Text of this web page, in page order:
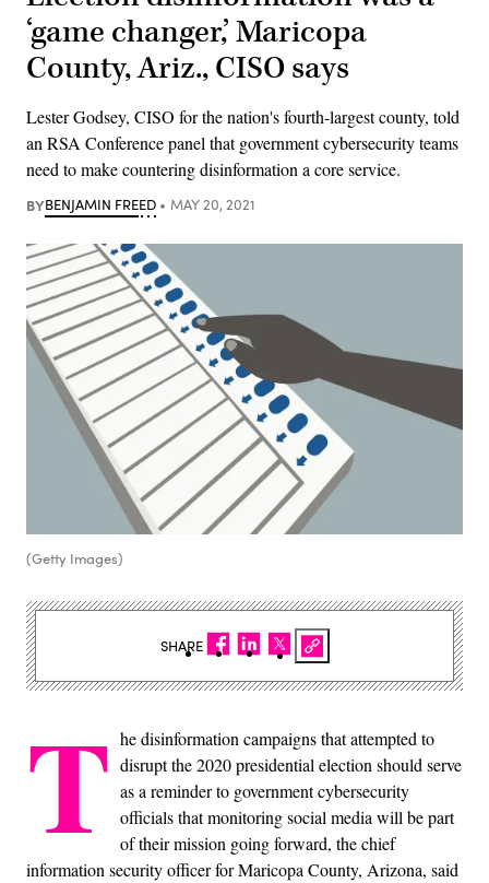
‘game changer,’ Maricopa
County, Ariz., CISO says
Lester Godsey, CISO for the nation's fourth-largest county, told
an RSA Conference panel that government cybersecurity teams
need to make countering disinformation a core service.
BYBENJAMIN FREED MAY 20, 2021
(Getty Images)
T he disinformation campaigns that attempted to
disrupt the 2020 presidential election should serve
as a reminder to government cybersecurity
officials that monitoring social media will be part
of their mission going forward, the chief
information security officer for Maricopa County, Arizona, said
SHARE